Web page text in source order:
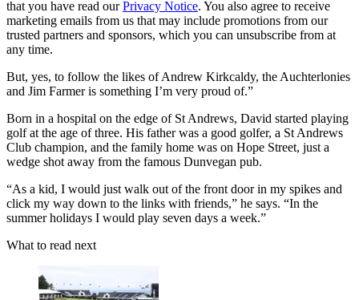
that you have read ourPrivacy Notice. You also agree to receive
marketing emails from us that may include promotions from our
trusted partners and sponsors, which you can unsubscribe from at
any time.
But, yes, to follow the likes of Andrew Kirkcaldy, the Auchterlonies
and Jim Farmer is something I’m very proud of.”
Born in a hospital on the edge of St Andrews, David started playing
golf at the age of three. His father was a good golfer, a St Andrews
Club champion, and the family home was on Hope Street, just a
wedge shot away from the famous Dunvegan pub.
“As a kid, I would just walk out of the front door in my spikes and
click my way down to the links with friends,” he says. “In the
summer holidays I would play seven days a week.”
What to read next